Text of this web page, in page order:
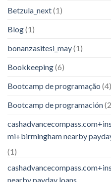
Betzula_next(1)
Blog(1)
bonanzasitesi_may(1)
Bookkeeping(6)
Bootcamp de programação (4)
Bootcamp de programación
mi+birmingham nearby
(1)
nearby payday loans